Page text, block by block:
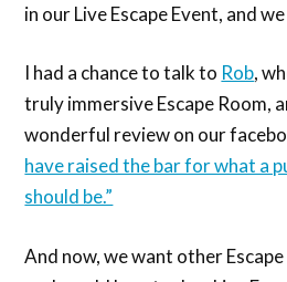
in our Live Escape Event, and
I had a chance to talk to Rob,
truly immersive Escape Room,
wonderful review on our
have raised the bar for what a
should be.”
And now, we want other